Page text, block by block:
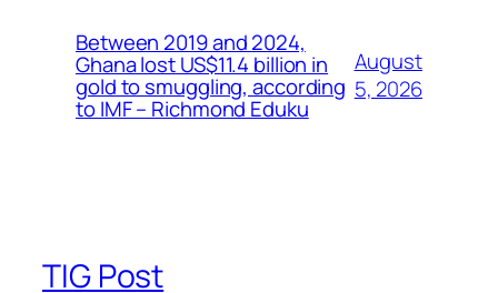
Between 2019 and 2024,
Ghana lost US$11.4 billion in
gold to smuggling, according
to IMF – Richmond Eduku
August
5, 2026
TIG Post